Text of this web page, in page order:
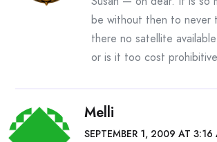
be without then to never
there no satellite
or is it too cost
Melli
SEPTEMBER 1, 2009 AT 3:16